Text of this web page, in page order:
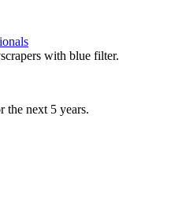
the next 5 years.